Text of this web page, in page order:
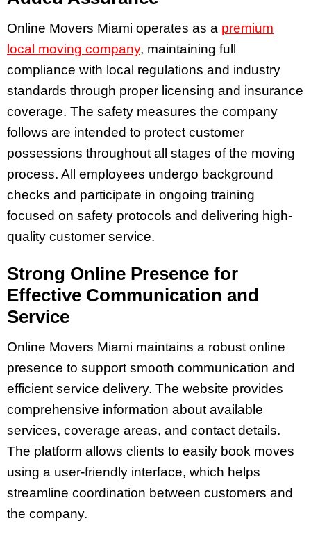
Online Movers Miami operates as a premium
local moving company, maintaining full
compliance with local regulations and industry
standards through proper licensing and insurance
coverage. The safety measures the company
follows are intended to protect customer
possessions throughout all stages of the moving
process. All employees undergo background
checks and participate in ongoing training
focused on safety protocols and delivering high-
quality customer service.
Strong Online Presence for
Effective Communication and
Service
Online Movers Miami maintains a robust online
presence to support smooth communication and
efficient service delivery. The website provides
comprehensive information about available
services, coverage areas, and contact details.
The platform allows clients to easily book moves
using a user-friendly interface, which helps
streamline coordination between customers and
the company.